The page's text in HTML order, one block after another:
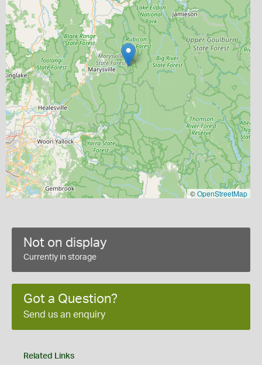
©OpenStreetMap
Not on display
Currently in storage
Got a Question?
Send us an enquiry
Related Links